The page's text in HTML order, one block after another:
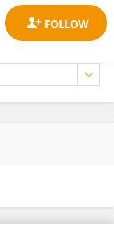
of Frontiers Media SA.